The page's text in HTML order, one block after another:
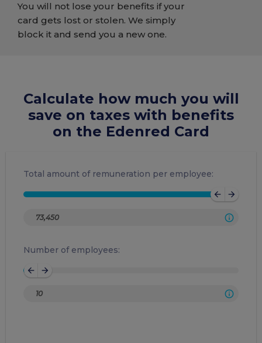
You will not lose your benefits if your
card gets lost or stolen. We simply
block it and send you a new one.
Calculate how much you will
save on taxes with benefits
on the Edenred Card
Total amount of remuneration per employee:
arrow_back arrow_forward
Number of employees:
arrow_back arrow_forward